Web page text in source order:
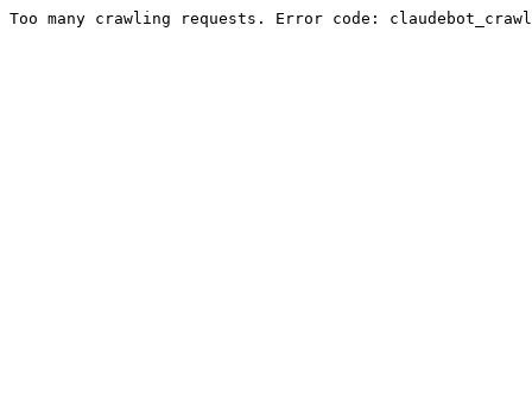
Too many crawling requests. Error code: